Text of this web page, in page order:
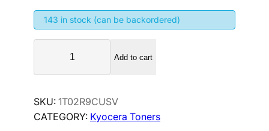
n
a
l
p
i
c
n
t
r
c
e
143 in stock (can be backordered)
o
e
r
Add to cart
SKU: 1T02R9CUSV
CATEGORY: Kyocera Toners